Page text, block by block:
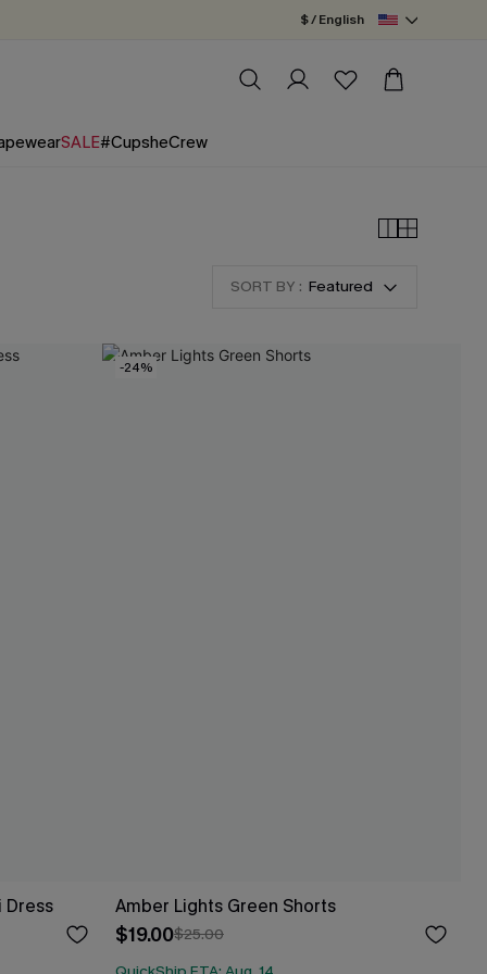
$ / English
SALE#CupsheCrew
SORT BY : Featured
Dress
-24%
Amber Lights Green Shorts
$19.00$25.00